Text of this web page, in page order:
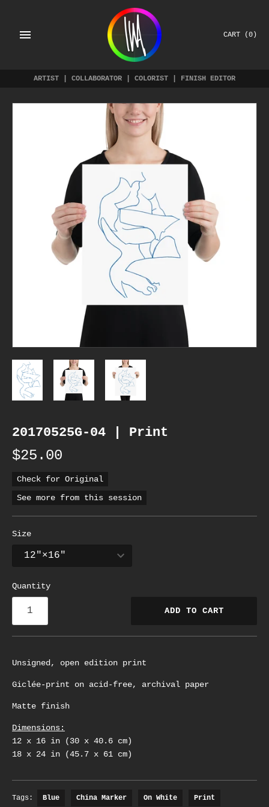
content
CART (0)
ARTIST | COLLABORATOR | COLORIST | FINISH EDITOR
20170525G-04 | Print
$25.00
Check for Original
See more from this session
Size
Quantity
ADD TO CART
Unsigned, open edition print
Giclée-print on acid-free, archival paper
Matte finish
Dimensions:
12 x 16 in (30 x 40.6 cm)
18 x 24 in (45.7 x 61 cm)
Tags: Blue China Marker On White Print